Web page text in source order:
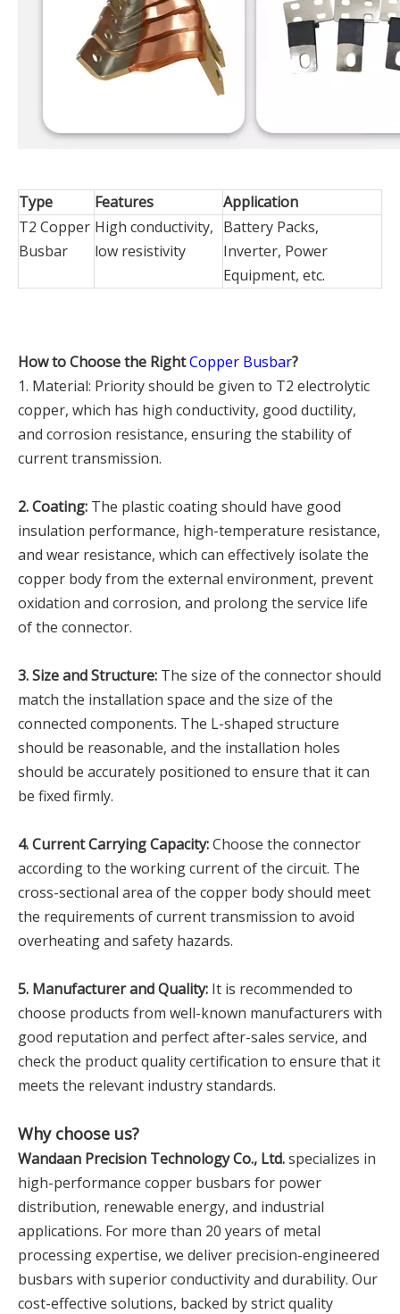
Type Features
Application
T2 Copper
Busbar
High conductivity,
low resistivity
Battery Packs,
Inverter, Power
Equipment, etc.
How to Choose the RightCopper Busbar?
1. Material: Priority should be given to T2 electrolytic
copper, which has high conductivity, good ductility,
and corrosion resistance, ensuring the stability of
current transmission.
2. Coating: The plastic coating should have good
insulation performance, high-temperature resistance,
and wear resistance, which can effectively isolate the
copper body from the external environment, prevent
oxidation and corrosion, and prolong the service life
of the connector.
3. Size and Structure: The size of the connector should
match the installation space and the size of the
connected components. The L-shaped structure
should be reasonable, and the installation holes
should be accurately positioned to ensure that it can
be fixed firmly.
4. Current Carrying Capacity:Choose the connector
according to the working current of the circuit. The
cross-sectional area of the copper body should meet
the requirements of current transmission to avoid
overheating and safety hazards.
5. Manufacturer and Quality: It is recommended to
choose products from well-known manufacturers with
good reputation and perfect after-sales service, and
check the product quality certification to ensure that it
meets the relevant industry standards.
Why choose us?
Wandaan Precision Technology Co., Ltd.specializes in
high-performance copper busbars for power
distribution, renewable energy, and industrial
applications. For more than 20 years of metal
processing expertise, we deliver precision-engineered
busbars with superior conductivity and durability. Our
cost-effective solutions, backed by strict quality